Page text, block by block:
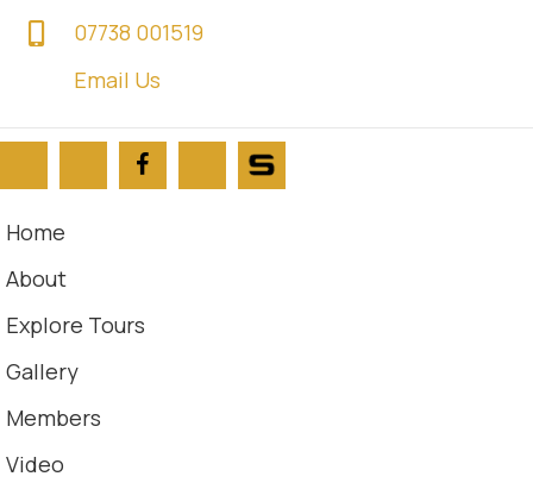
07738 001519
Email Us
Home
About
Explore Tours
Gallery
Members
Video